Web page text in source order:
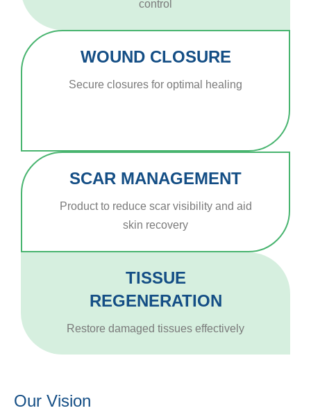
control
WOUND CLOSURE
Secure closures for optimal healing
SCAR MANAGEMENT
Product to reduce scar visibility and aid
skin recovery
TISSUE
REGENERATION
Restore damaged tissues effectively
Our Vision